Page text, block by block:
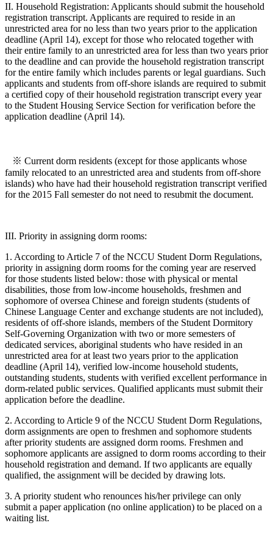
II. Household Registration: Applicants should submit the household
registration transcript. Applicants are required to reside in an
unrestricted area for no less than two years prior to the application
deadline (April 14), except for those who relocated together with
their entire family to an unrestricted area for less than two years prior
to the deadline and can provide the household registration transcript
for the entire family which includes parents or legal guardians. Such
applicants and students from off-shore islands are required to submit
a certified copy of their household registration transcript every year
to the Student Housing Service Section for verification before the
application deadline (April 14).
※ Current dorm residents (except for those applicants whose
family relocated to an unrestricted area and students from off-shore
islands) who have had their household registration transcript verified
for the 2015 Fall semester do not need to resubmit the document.
III. Priority in assigning dorm rooms:
1. According to Article 7 of the NCCU Student Dorm Regulations,
priority in assigning dorm rooms for the coming year are reserved
for those students listed below: those with physical or mental
disabilities, those from low-income households, freshmen and
sophomore of oversea Chinese and foreign students (students of
Chinese Language Center and exchange students are not included),
residents of off-shore islands, members of the Student Dormitory
Self-Governing Organization with two or more semesters of
dedicated services, aboriginal students who have resided in an
unrestricted area for at least two years prior to the application
deadline (April 14), verified low-income household students,
outstanding students, students with verified excellent performance in
dorm-related public services. Qualified applicants must submit their
application before the deadline.
2. According to Article 9 of the NCCU Student Dorm Regulations,
dorm assignments are open to freshmen and sophomore students
after priority students are assigned dorm rooms. Freshmen and
sophomore applicants are assigned to dorm rooms according to their
household registration and demand. If two applicants are equally
qualified, the assignment will be decided by drawing lots.
3. A priority student who renounces his/her privilege can only
submit a paper application (no online application) to be placed on a
waiting list.